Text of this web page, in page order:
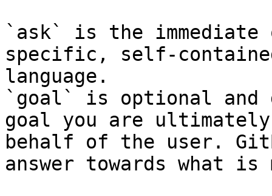
`ask` is the
specific, self-
language.
`goal` is optional and
goal you are
behalf of the user.
answer towards what